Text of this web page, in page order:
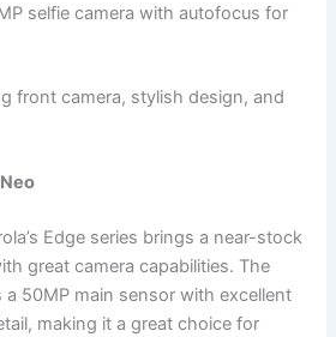
selfie camera with autofocus for
front camera, stylish design, and
Edge series brings a near-stock
great camera capabilities. The
a 50MP main sensor with excellent
making it a great choice for